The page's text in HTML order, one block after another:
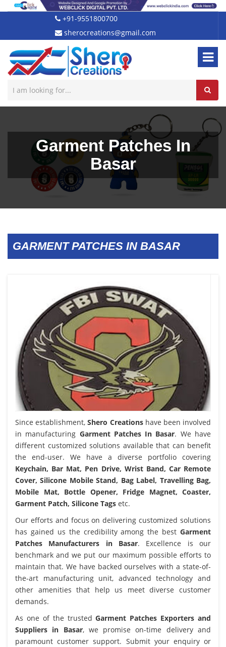
+91-9551800700
sherocreations@gmail.com
Garment Patches In
Basar
GARMENT PATCHES IN BASAR
Since establishment,Shero Creationshave been involved
in manufacturing Garment Patches In Basar. We have
different customized solutions available that can benefit
the end-user. We have a diverse portfolio covering
Keychain, Bar Mat, Pen Drive, Wrist Band, Car Remote
Cover, Silicone Mobile Stand, Bag Label, Travelling Bag,
Mobile Mat, Bottle Opener, Fridge Magnet, Coaster,
Garment Patch, Silicone Tags etc.
Our efforts and focus on delivering customized solutions
has gained us the credibility among the best Garment
Patches Manufacturers in Basar. Excellence is our
benchmark and we put our maximum possible efforts to
maintain that. We have backed ourselves with a state-of-
the-art manufacturing unit, advanced technology and
other amenities that help us meet diverse customer
demands.
As one of the trustedGarment Patches Exporters and
Suppliers in Basar, we promise on-time delivery and
paramount customer support. Submit your enquiry or